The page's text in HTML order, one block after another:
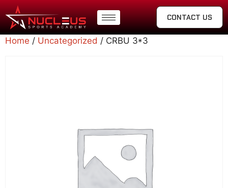
CONTACT US
Home / Uncategorized / CRBU 3*3